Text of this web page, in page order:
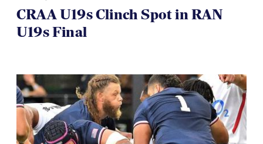
CRAA U19s Clinch Spot in RAN
U19s Final